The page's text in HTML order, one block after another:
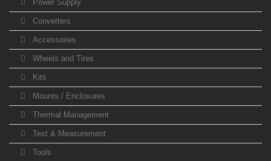
Power Supply
Converters
Accessories
Wheels and Tires
Kits
Mounts / Enclosures
Thermal Management
Test & Measurement
Tools